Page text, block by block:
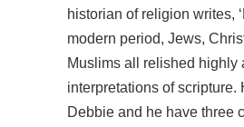
historian of religion writes,
modern period, Jews,
Muslims all relished highly
interpretations of scripture.
Debbie and he have three